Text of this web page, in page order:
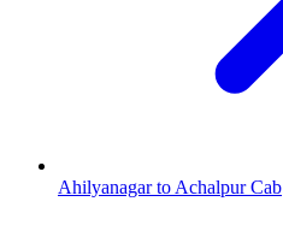
Ahilyanagar to Achalpur Cab